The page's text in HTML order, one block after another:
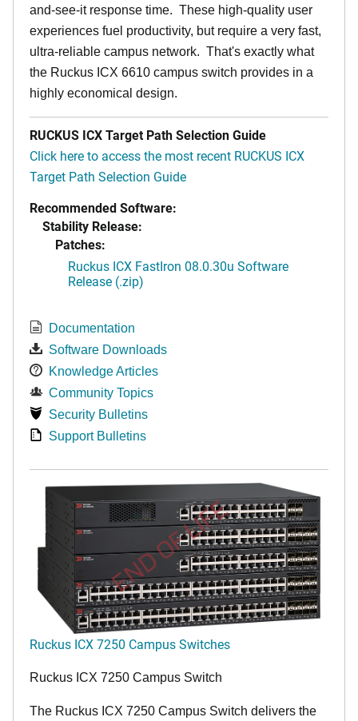
and-see-it response time. These high-quality user
experiences fuel productivity, but require a very fast,
ultra-reliable campus network. That's exactly what
the Ruckus ICX 6610 campus switch provides in a
highly economical design.
RUCKUS ICX Target Path Selection Guide
Click here to access the most recent RUCKUS ICX
Target Path Selection Guide
Recommended Software:
Stability Release:
Patches:
Ruckus ICX FastIron 08.0.30u Software
Release (.zip)
Documentation
Software Downloads
Knowledge Articles
Community Topics
Security Bulletins
Support Bulletins
END OF LIFE
Ruckus ICX 7250 Campus Switches
Ruckus ICX 7250 Campus Switch
The Ruckus ICX 7250 Campus Switch delivers the